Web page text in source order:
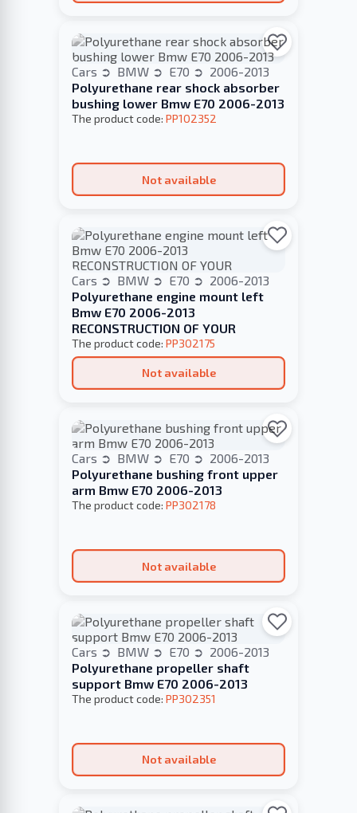
Cars BMW E70
2006-2013
Polyurethane rear shock absorber
bushing lower Bmw E70 2006-2013
The product code: PP102352
Not available
Cars BMW E70
2006-2013
Polyurethane engine mount left
Bmw E70 2006-2013
RECONSTRUCTION OF YOUR
The product code: PP302175
Not available
Cars BMW E70
2006-2013
Polyurethane bushing front upper
arm Bmw E70 2006-2013
The product code: PP302178
Not available
Cars BMW E70
2006-2013
Polyurethane propeller shaft
support Bmw E70 2006-2013
The product code: PP302351
Not available